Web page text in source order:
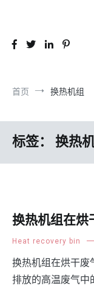
首页 换热机组
标签： 换热
换热机组在烘
Heat recovery bin
换热机组在烘干废
排放的高温废气中